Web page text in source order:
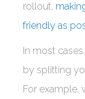
rollout,
friendly as
In most
by splitting
For example,